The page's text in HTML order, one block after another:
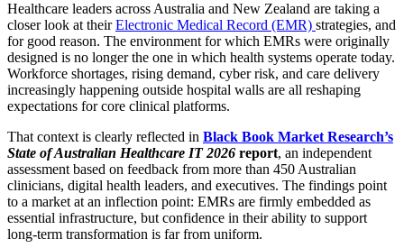
Healthcare leaders across Australia and New Zealand are taking a
closer look at theirElectronic Medical Record (EMR) strategies, and
for good reason. The environment for which EMRs were originally
designed is no longer the one in which health systems operate today.
Workforce shortages, rising demand, cyber risk, and care delivery
increasingly happening outside hospital walls are all reshaping
expectations for core clinical platforms.
That context is clearly reflected in Black Book Market Research’s
State of Australian Healthcare IT 2026 report, an independent
assessment based on feedback from more than 450 Australian
clinicians, digital health leaders, and executives. The findings point
to a market at an inflection point: EMRs are firmly embedded as
essential infrastructure, but confidence in their ability to support
long-term transformation is far from uniform.